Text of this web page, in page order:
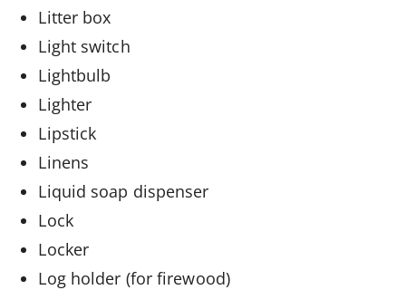
Litter box
Light switch
Lightbulb
Lighter
Lipstick
Linens
Liquid soap dispenser
Lock
Locker
Log holder (for firewood)